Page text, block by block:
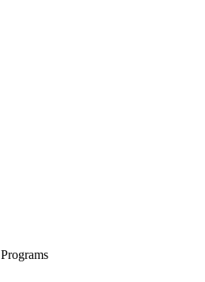
Programs